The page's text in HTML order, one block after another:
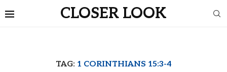
CLOSER LOOK
TAG: 1 CORINTHIANS 15:3-4